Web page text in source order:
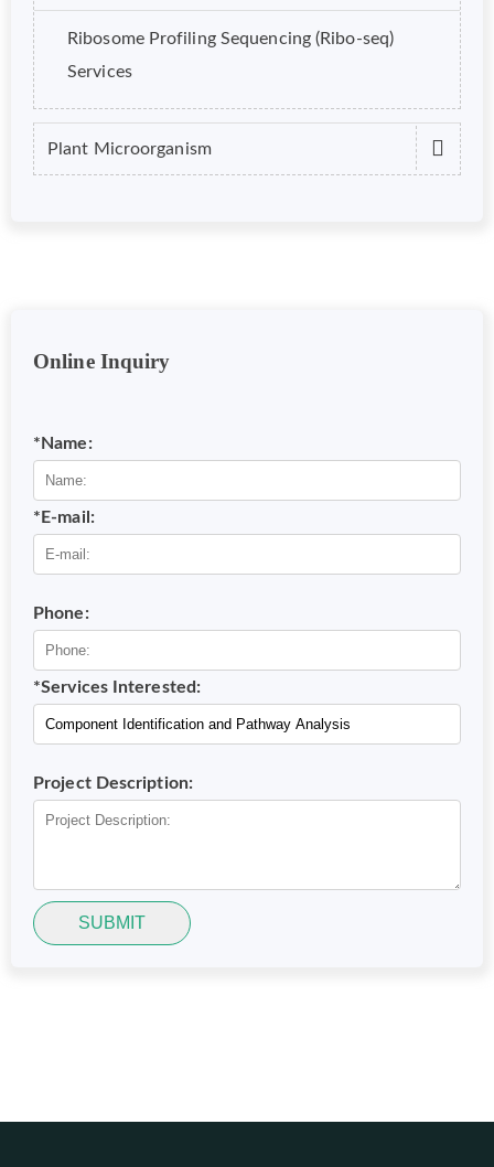
Ribosome Profiling Sequencing (Ribo-seq)
Services
Plant Microorganism
Online Inquiry
*Name:
*E-mail:
Phone:
*Services Interested:
Project Description:
SUBMIT